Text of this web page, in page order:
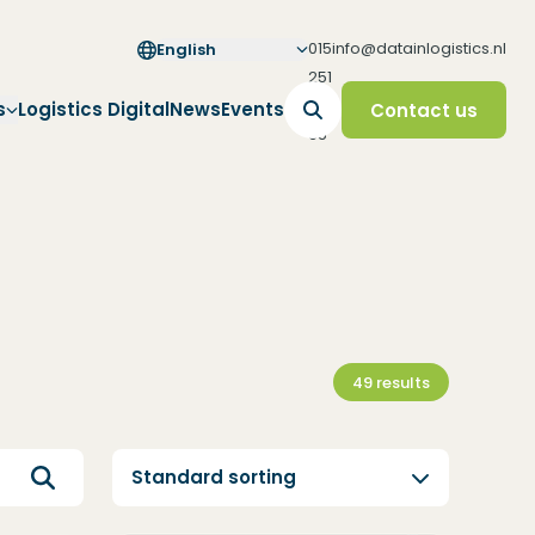
English
015
251
65
65
info@datainlogistics.nl
Logistics DigitalNewsEvents Contact us
49 results
Standard sorting